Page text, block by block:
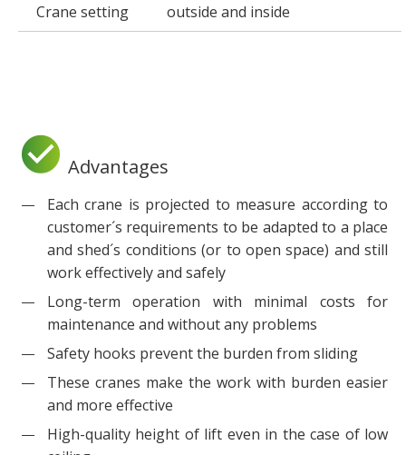
Crane setting
outside and inside
Advantages
Each crane is projected to measure according to
customer´s requirements to be adapted to a place
and shed´s conditions (or to open space) and still
work effectively and safely
Long-term operation with minimal costs for
maintenance and without any problems
Safety hooks prevent the burden from sliding
These cranes make the work with burden easier
and more effective
High-quality height of lift even in the case of low